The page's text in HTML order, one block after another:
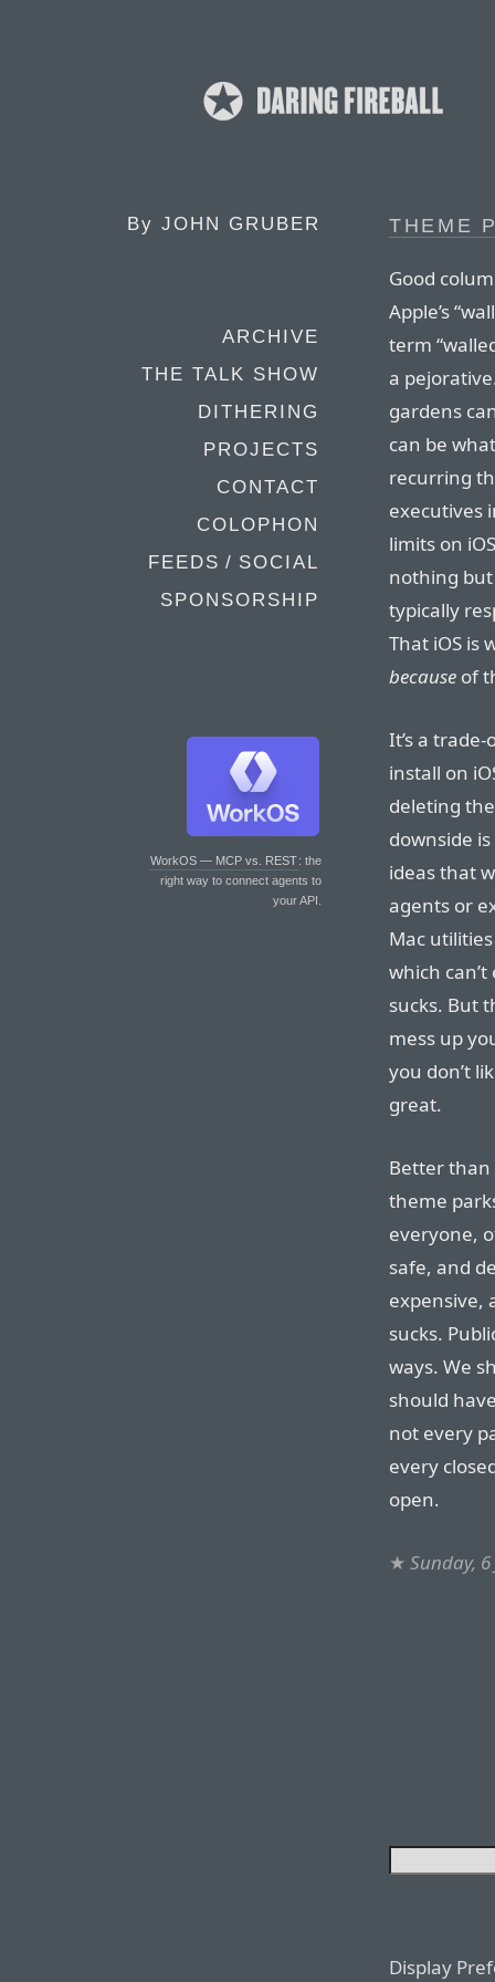
By JOHN GRUBER
ARCHIVE
THE TALK SHOW
DITHERING
PROJECTS
CONTACT
COLOPHON
FEEDS / SOCIAL
SPONSORSHIP
WorkOS — MCP vs. REST: the
right way to connect agents to
your API.
THEME
Good
Apple’s
term
a
gardens
can be
recurring
executives
limits on
nothing but
typically
That iOS is
because of
It’s a
install on
deleting
downside
ideas that
agents or
Mac
which
sucks. But
mess up
you don’t
great.
Better than
theme
everyone,
safe, and
expensive,
sucks.
ways. We
should
not every
every
open.
★ Sunday, 6
Display